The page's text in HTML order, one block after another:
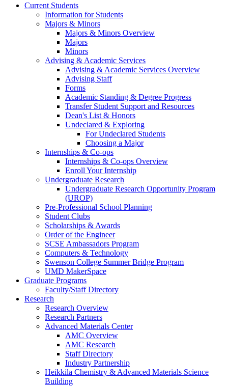
Current Students
Information for Students
Majors & Minors
Majors & Minors Overview
Majors
Minors
Advising & Academic Services
Advising & Academic Services Overview
Advising Staff
Forms
Academic Standing & Degree Progress
Transfer Student Support and Resources
Dean's List & Honors
Undeclared & Exploring
For Undeclared Students
Choosing a Major
Internships & Co-ops
Internships & Co-ops Overview
Enroll Your Internship
Undergraduate Research
Undergraduate Research Opportunity Program
(UROP)
Pre-Professional School Planning
Student Clubs
Scholarships & Awards
Order of the Engineer
SCSE Ambassadors Program
Computers & Technology
Swenson College Summer Bridge Program
UMD MakerSpace
Graduate Programs
Faculty/Staff Directory
Research
Research Overview
Research Partners
Advanced Materials Center
AMC Overview
AMC Research
Staff Directory
Industry Partnership
Heikkila Chemistry & Advanced Materials Science
Building